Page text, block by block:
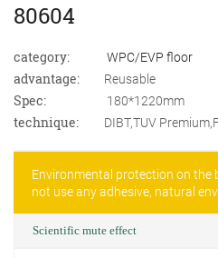
80604
category: WPC/EVP floor
advantage: Reusable
Spec: 180*1220mm
technique: DIBT,TUV
Environmental protection on the
not use any adhesive, natural
Scientific mute effect